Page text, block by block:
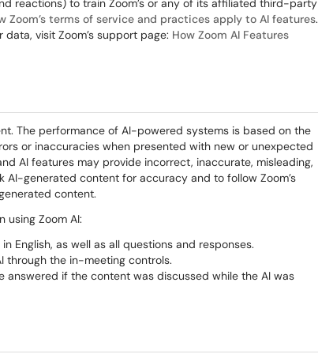
reactions) to train Zoom’s or any of its affiliated third-party
Zoom’s terms of service and practices apply to AI features.
visit Zoom’s support page: How Zoom AI Features
The performance of AI-powered systems is based on the
or inaccuracies when presented with new or unexpected
AI features may provide incorrect, inaccurate, misleading,
generated content for accuracy and to follow Zoom’s
content.
using Zoom AI:
English, as well as all questions and responses.
through the in-meeting controls.
if the content was discussed while the AI was